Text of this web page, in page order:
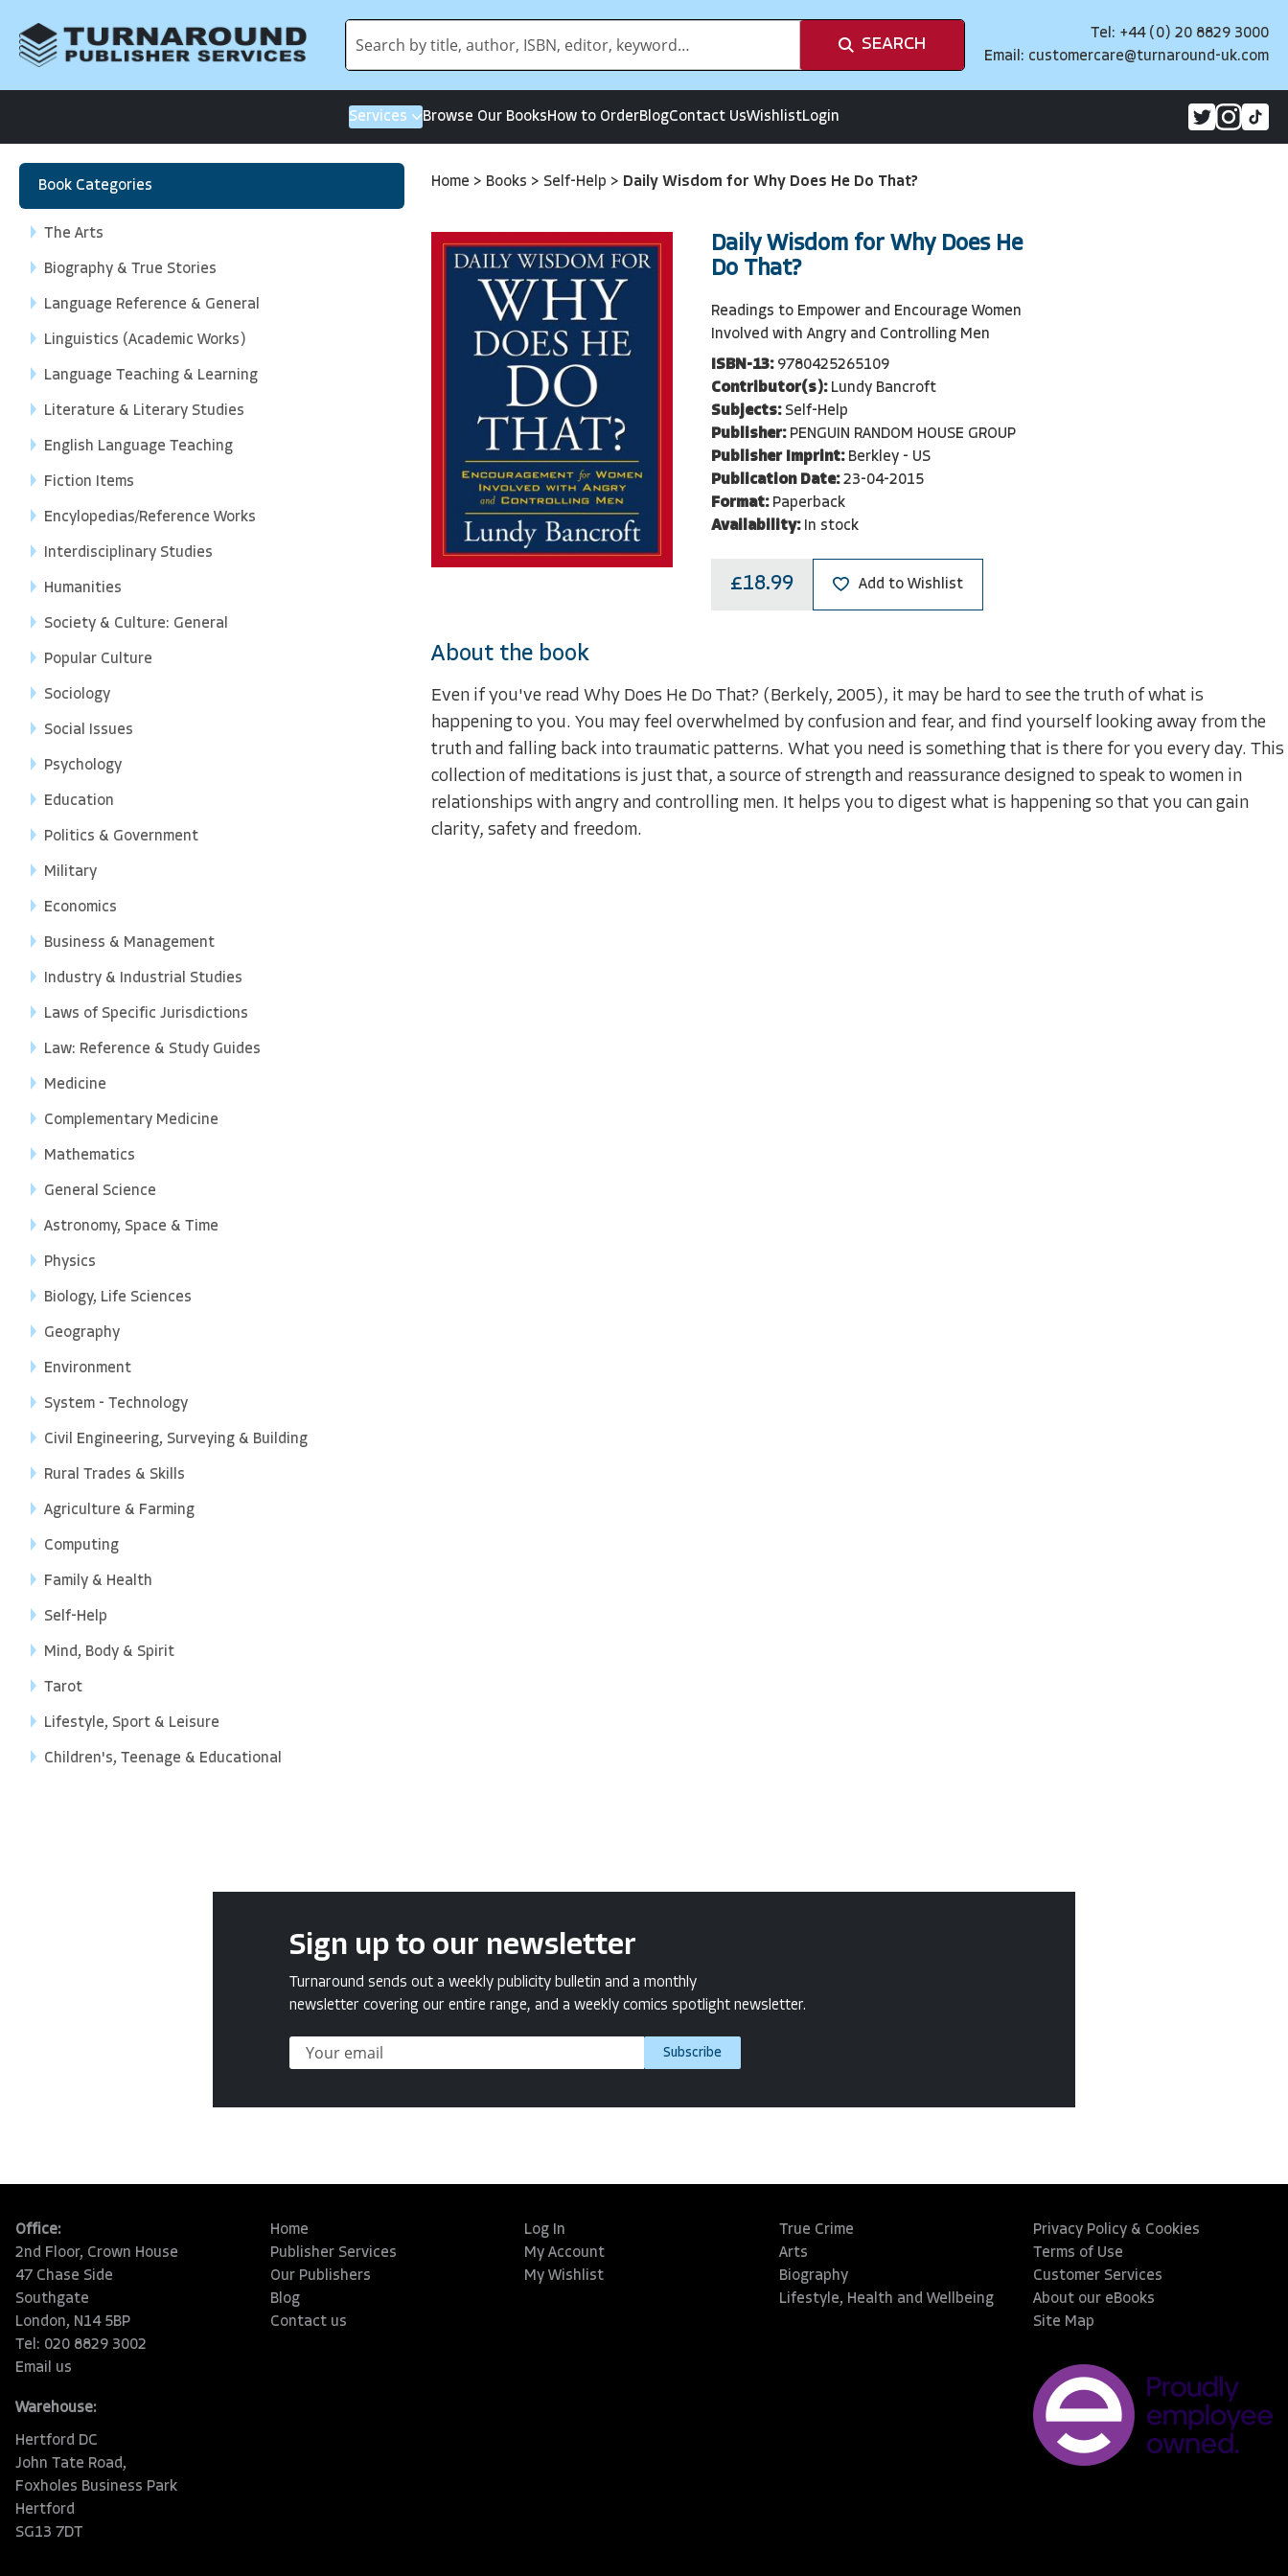
SEARCH
Tel: +44 (0) 20 8829 3000
Email: customercare@turnaround-uk.com
Services Browse Our BooksHow to OrderBlogContact UsWishlistLogin
Book Categories
The Arts
Biography & True Stories
Language Reference & General
Linguistics (Academic Works)
Language Teaching & Learning
Literature & Literary Studies
English Language Teaching
Fiction Items
Encylopedias/Reference Works
Interdisciplinary Studies
Humanities
Society & Culture: General
Popular Culture
Sociology
Social Issues
Psychology
Education
Politics & Government
Military
Economics
Business & Management
Industry & Industrial Studies
Laws of Specific Jurisdictions
Law: Reference & Study Guides
Medicine
Complementary Medicine
Mathematics
General Science
Astronomy, Space & Time
Physics
Biology, Life Sciences
Geography
Environment
System - Technology
Civil Engineering, Surveying & Building
Rural Trades & Skills
Agriculture & Farming
Computing
Family & Health
Self-Help
Mind, Body & Spirit
Tarot
Lifestyle, Sport & Leisure
Children's, Teenage & Educational
Home > Books > Self-Help > Daily Wisdom for Why Does He Do That?
Daily Wisdom for Why Does He
Do That?
Readings to Empower and Encourage Women
Involved with Angry and Controlling Men
ISBN-13: 9780425265109
Contributor(s): Lundy Bancroft
Subjects: Self-Help
Publisher: PENGUIN RANDOM HOUSE GROUP
Publisher Imprint: Berkley - US
Publication Date: 23-04-2015
Format: Paperback
Availability: In stock
£18.99 Add to Wishlist
About the book
Even if you've read Why Does He Do That? (Berkely, 2005), it may be hard to see the truth of what is
happening to you. You may feel overwhelmed by confusion and fear, and find yourself looking away from the
truth and falling back into traumatic patterns. What you need is something that is there for you every day. This
collection of meditations is just that, a source of strength and reassurance designed to speak to women in
relationships with angry and controlling men. It helps you to digest what is happening so that you can gain
clarity, safety and freedom.
Sign up to our newsletter
Turnaround sends out a weekly publicity bulletin and a monthly
newsletter covering our entire range, and a weekly comics spotlight newsletter.
Subscribe
Office:
2nd Floor, Crown House
47 Chase Side
Southgate
London, N14 5BP
Tel: 020 8829 3002
Email us
Warehouse:
Hertford DC
John Tate Road,
Foxholes Business Park
Hertford
SG13 7DT
Home
Publisher Services
Our Publishers
Blog
Contact us
Log In
My Account
My Wishlist
True Crime
Arts
Biography
Lifestyle, Health and Wellbeing
Privacy Policy & Cookies
Terms of Use
Customer Services
About our eBooks
Site Map